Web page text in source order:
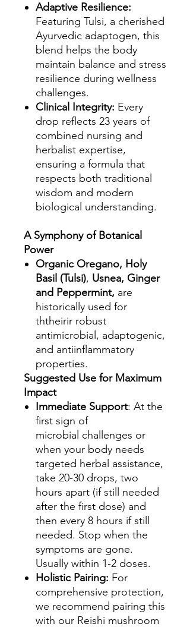
Adaptive Resilience:
Featuring Tulsi, a cherished
Ayurvedic adaptogen, this
blend helps the body
maintain balance and stress
resilience during wellness
challenges.
Clinical Integrity: Every
drop reflects 23 years of
combined nursing and
herbalist expertise,
ensuring a formula that
respects both traditional
wisdom and modern
biological understanding.
A Symphony of Botanical
Power
Organic Oregano, Holy
Basil (Tulsi), Usnea, Ginger
and Peppermint, are
historically used for
ththeirir robust
antimicrobial, adaptogenic,
and antiinflammatory
properties.
Suggested Use for Maximum
Impact
Immediate Support: At the
first sign of
microbial challenges or
when your body needs
targeted herbal assistance,
take 20-30 drops, two
hours apart (if still needed
after the first dose) and
then every 8 hours if still
needed. Stop when the
symptoms are gone.
Usually within 1-2 doses.
Holistic Pairing: For
comprehensive protection,
we recommend pairing this
with our Reishi mushroom